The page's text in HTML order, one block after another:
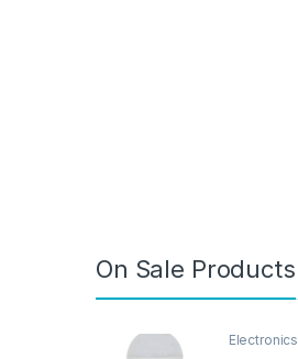
On Sale Products
Electronics